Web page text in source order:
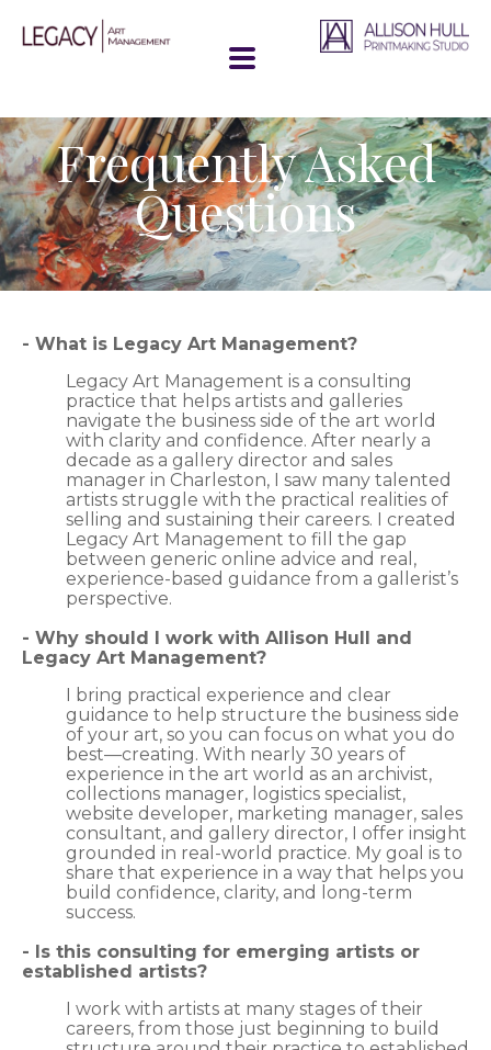
Frequently Asked
Questions
- What is Legacy Art Management?
Legacy Art Management is a consulting
practice that helps artists and galleries
navigate the business side of the art world
with clarity and confidence. After nearly a
decade as a gallery director and sales
manager in Charleston, I saw many talented
artists struggle with the practical realities of
selling and sustaining their careers. I created
Legacy Art Management to fill the gap
between generic online advice and real,
experience-based guidance from a gallerist’s
perspective.
- Why should I work with Allison Hull and
Legacy Art Management?
I bring practical experience and clear
guidance to help structure the business side
of your art, so you can focus on what you do
best—creating. With nearly 30 years of
experience in the art world as an archivist,
collections manager, logistics specialist,
website developer, marketing manager, sales
consultant, and gallery director, I offer insight
grounded in real-world practice. My goal is to
share that experience in a way that helps you
build confidence, clarity, and long-term
success.
- Is this consulting for emerging artists or
established artists?
I work with artists at many stages of their
careers, from those just beginning to build